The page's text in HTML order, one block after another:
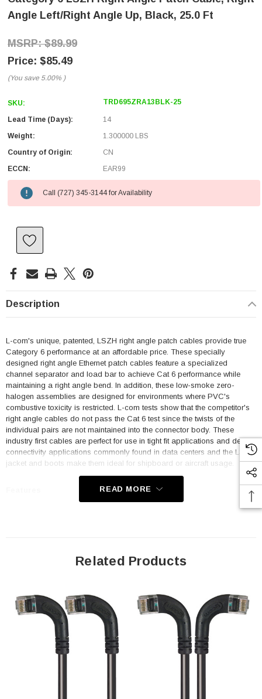
Angle Left/Right Angle Up, Black, 25.0 Ft
$89.99
$85.49
(You save 5.00% )
SKU: TRD695ZRA13BLK-25
Lead Time (Days):
14
Weight:
1.300000 LBS
Country of Origin:
CN
ECCN:
EAR99
Call (727) 345-3144 for Availability
Description
L-com's unique, patented, LSZH right angle patch cables provide true
Category 6 performance at an affordable price. These specially
designed right angle Ethernet patch cables feature a specialized
channel separator and load bar to achieve Cat 6 performance while
maintaining a right angle bend. In addition, these low-smoke zero-
halogen assemblies are designed for environments where PVC's
combustive toxicity is restricted. L-com tests show that the competitor's
right angle cables do not pass the Cat 6 test since the twists of the
individual pairs are not maintained into the connector body. These
industry first cables are perfect for use in tight fit applications and dense
connectivity applications commonly found in data centers and the LSZH
jacket and boots make them ideal for shipboard or aircraft usage.
24 AWG stranded conductors provide cable flexibility
Right angle: Left RJ45 to right angle: Up RJ45 connector orientation
READ MORE
Related Products